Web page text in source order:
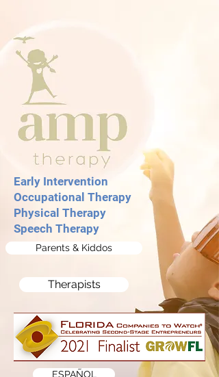
Early Intervention ​
Occupational Therapy
Physical Therapy
Speech Therapy
Parents & Kiddos
Therapists
ESPAÑOL